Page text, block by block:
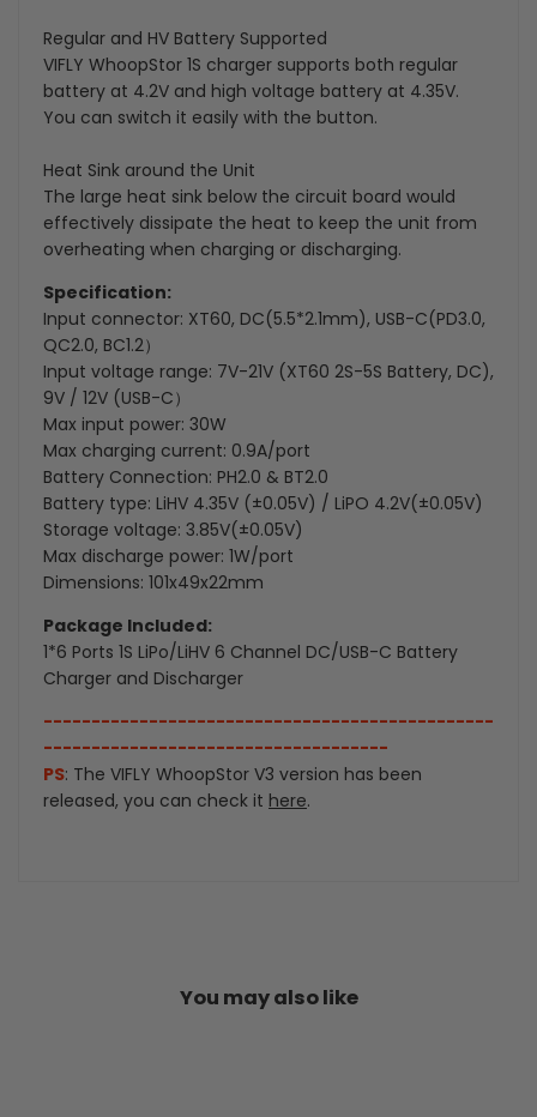
Regular and HV Battery Supported
VIFLY WhoopStor 1S charger supports both regular
battery at 4.2V and high voltage battery at 4.35V.
You can switch it easily with the button.
Heat Sink around the Unit
The large heat sink below the circuit board would
effectively dissipate the heat to keep the unit from
overheating when charging or discharging.
Specification:
Input connector: XT60, DC(5.5*2.1mm), USB-C(PD3.0,
QC2.0, BC1.2）
Input voltage range: 7V-21V (XT60 2S-5S Battery, DC),
9V / 12V (USB-C）
Max input power: 30W
Max charging current: 0.9A/port
Battery Connection: PH2.0 & BT2.0
Battery type: LiHV 4.35V (±0.05V) / LiPO 4.2V(±0.05V)
Storage voltage: 3.85V(±0.05V)
Max discharge power: 1W/port
Dimensions: 101x49x22mm
Package Included:
1*6 Ports 1S LiPo/LiHV 6 Channel DC/USB-C Battery
Charger and Discharger
-----------------------------------------------
------------------------------------
PS: The VIFLY WhoopStor V3 version has been
released, you can check it here.
You may also like